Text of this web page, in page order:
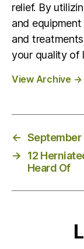
relief. By
and
and
your quality of
View Archive →
← September
→
12
Heard Of